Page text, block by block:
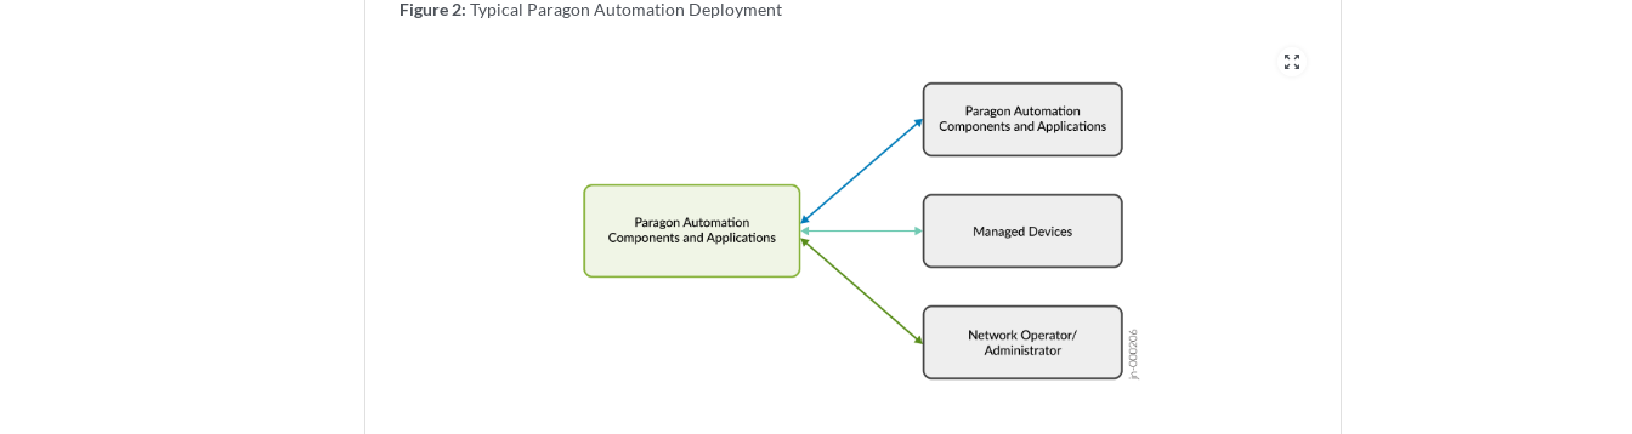
Figure 2: Typical Paragon Automation Deployment
zoom_out_map